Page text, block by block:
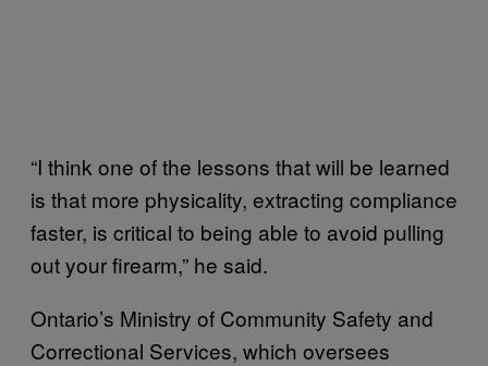
“I think one of the lessons that will be learned
is that more physicality, extracting compliance
faster, is critical to being able to avoid pulling
out your firearm,” he said.
Ontario’s Ministry of Community Safety and
Correctional Services, which oversees